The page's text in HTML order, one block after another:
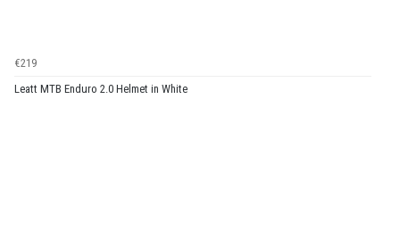
€219
Leatt MTB Enduro 2.0 Helmet in White